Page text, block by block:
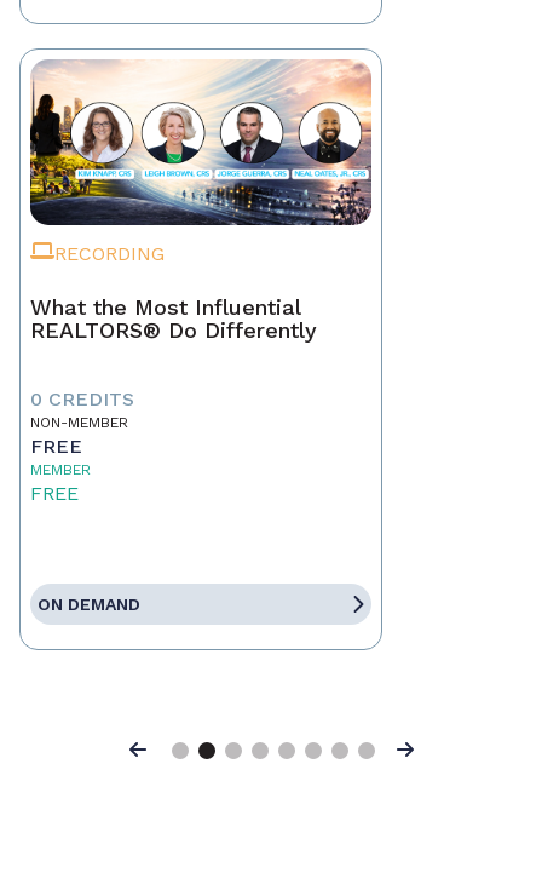
RECORDING
What the Most Influential
REALTORS® Do Differently
0 CREDITS
NON-MEMBER
FREE
MEMBER
FREE
ON DEMAND
Previous Next